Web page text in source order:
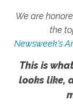
We are
the
Newsweek's
This is
looks like,